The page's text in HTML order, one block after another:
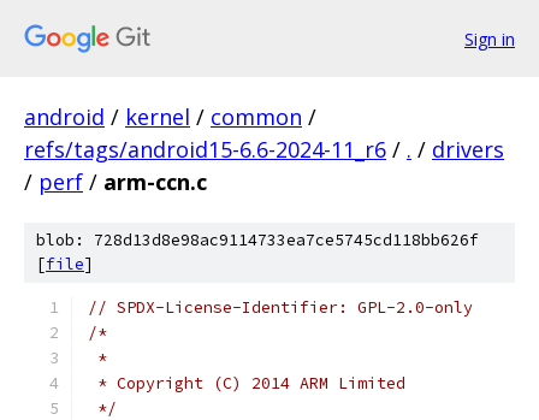
Sign in
android / kernel / common /
refs/tags/android15-6.6-2024-11_r6 / . / drivers
/ perf / arm-ccn.c
blob: 728d13d8e98ac9114733ea7ce5745cd118bb626f
[file]
// SPDX-License-Identifier: GPL-2.0-only
/*
*
* Copyright (C) 2014 ARM Limited
*/